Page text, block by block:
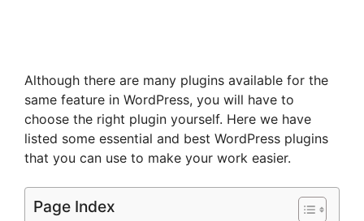
Although there are many plugins available for the
same feature in WordPress, you will have to
choose the right plugin yourself. Here we have
listed some essential and best WordPress plugins
that you can use to make your work easier.
Page Index